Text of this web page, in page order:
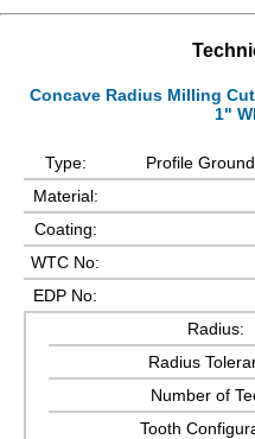
Concave Radius Milling
1"
Type:
Profile
Material:
Coating:
WTC No:
EDP No:
Radius:
Radius
Number of
Tooth